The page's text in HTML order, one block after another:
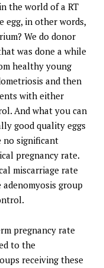
the world of a RT
egg, in other words,
We do donor
was done a while
healthy young
and then
with either
And what you can
good quality eggs
no significant
pregnancy rate.
miscarriage rate
group
pregnancy rate
to the
receiving these